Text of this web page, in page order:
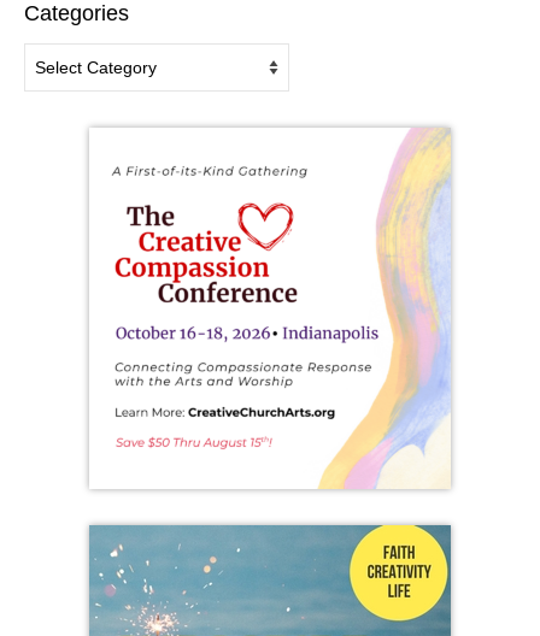
Categories